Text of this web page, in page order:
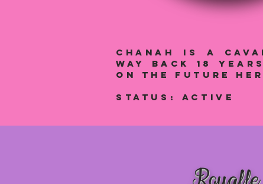
Chanah IS A
way back 18
on the future
Status: aCTIVE